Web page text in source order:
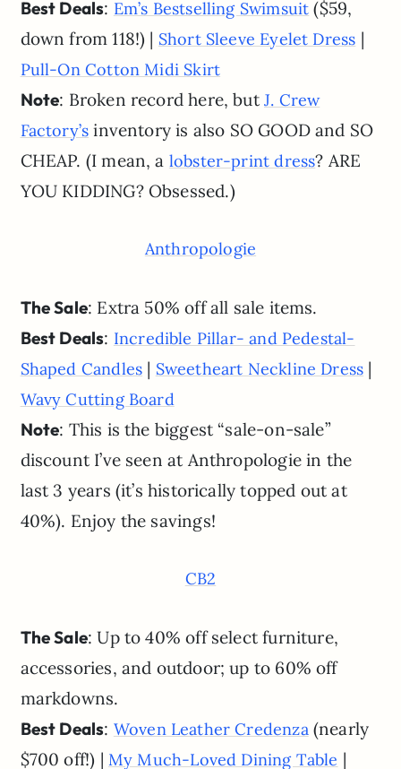
Best Deals: Em’s Bestselling Swimsuit ($59,
down from 118!) | Short Sleeve Eyelet Dress |
Pull-On Cotton Midi Skirt
Note: Broken record here, butJ. Crew
Factory’s inventory is also SO GOOD and SO
CHEAP. (I mean, a lobster-print dress? ARE
YOU KIDDING? Obsessed.)
Anthropologie
The Sale: Extra 50% off all sale items.
Best Deals: Incredible Pillar- and Pedestal-
Shaped Candles | Sweetheart Neckline Dress |
Wavy Cutting Board
Note: This is the biggest “sale-on-sale”
discount I’ve seen at Anthropologie in the
last 3 years (it’s historically topped out at
40%). Enjoy the savings!
CB2
The Sale: Up to 40% off select furniture,
accessories, and outdoor; up to 60% off
markdowns.
Best Deals: Woven Leather Credenza(nearly
$700 off!) | My Much-Loved Dining Table |